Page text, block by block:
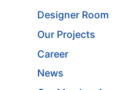
Designer Room
Our Projects
Career
News